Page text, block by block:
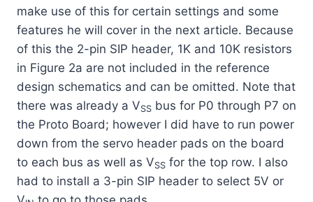
make use of this for certain settings and some
features he will cover in the next article. Because
of this the 2-pin SIP header, 1K and 10K resistors
in Figure 2a are not included in the reference
design schematics and can be omitted. Note that
there was already a VSS bus for P0 through P7 on
the Proto Board; however I did have to run power
down from the servo header pads on the board
to each bus as well as VSS for the top row. I also
had to install a 3-pin SIP header to select 5V or